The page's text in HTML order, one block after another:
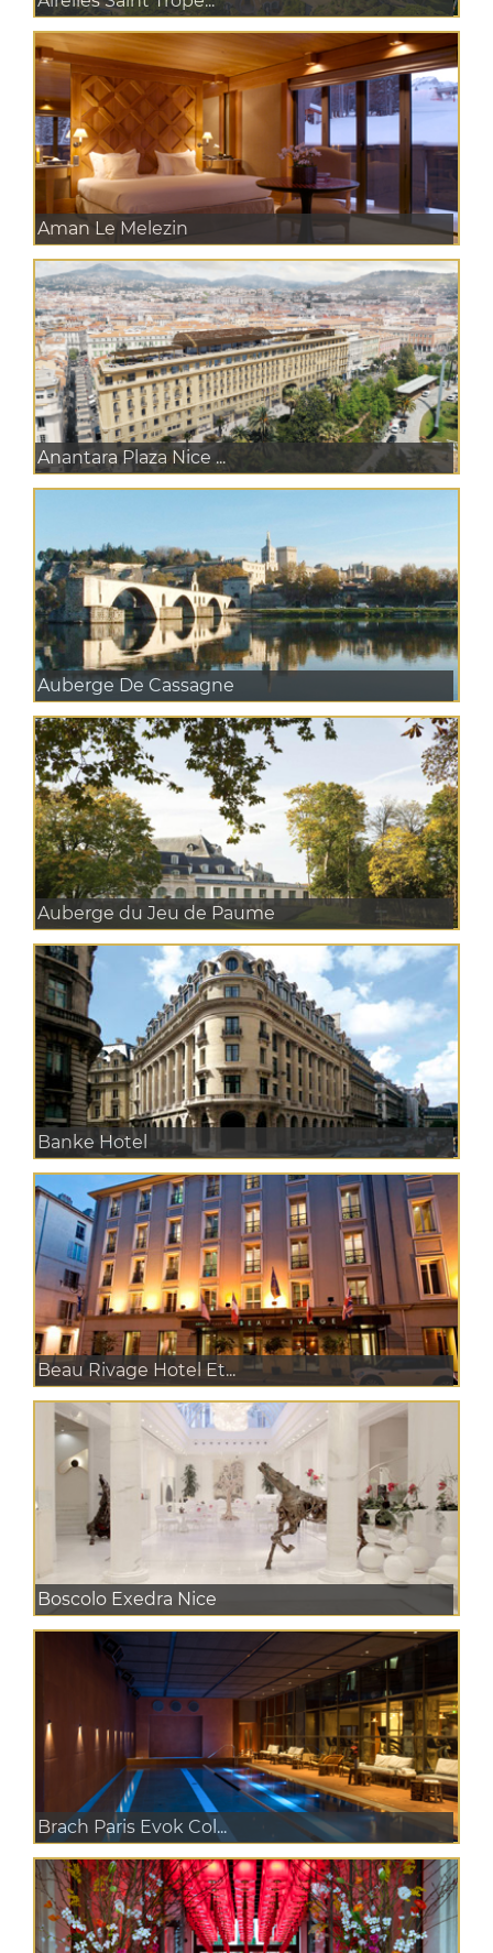
Aman Le Melezin
Anantara Plaza Nice ...
Auberge De Cassagne
Auberge du Jeu de Paume
Banke Hotel
Beau Rivage Hotel Et...
Boscolo Exedra Nice
Brach Paris Evok Col...